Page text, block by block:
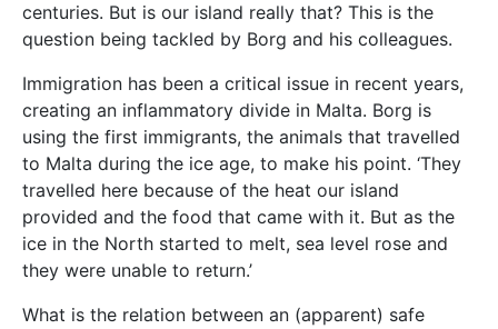
centuries. But is our island really that? This is the
question being tackled by Borg and his colleagues.
Immigration has been a critical issue in recent years,
creating an inflammatory divide in Malta. Borg is
using the first immigrants, the animals that travelled
to Malta during the ice age, to make his point. ‘They
travelled here because of the heat our island
provided and the food that came with it. But as the
ice in the North started to melt, sea level rose and
they were unable to return.’
What is the relation between an (apparent) safe